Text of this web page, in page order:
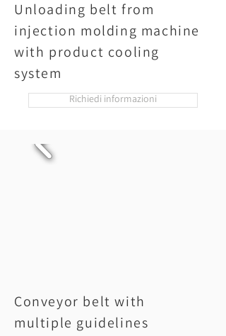
Unloading belt from
injection molding machine
with product cooling
system
Richiedi informazioni
Conveyor belt with
multiple guidelines